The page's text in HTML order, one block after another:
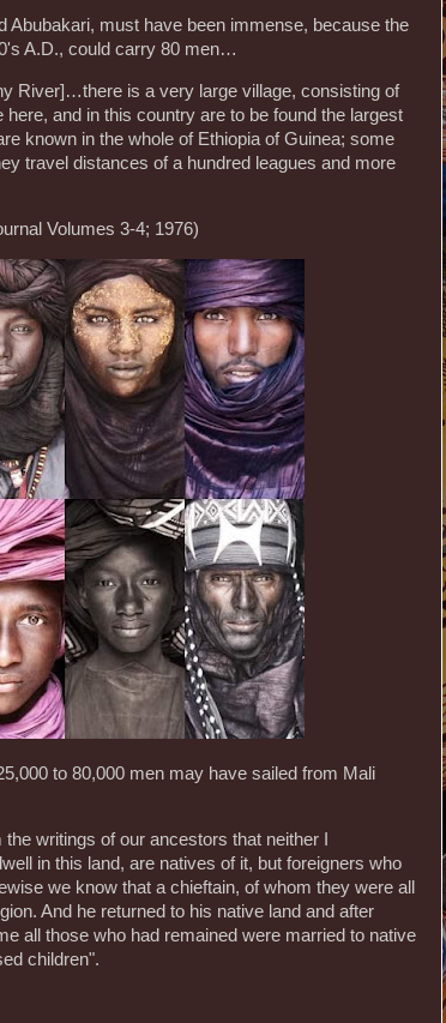
Abubakari, must have been immense, because the
A.D., could carry 80 men…
River]…there is a very large village, consisting of
and in this country are to be found the largest
known in the whole of Ethiopia of Guinea; some
travel distances of a hundred leagues and more
Volumes 3-4; 1976)
to 80,000 men may have sailed from Mali
writings of our ancestors that neither I
in this land, are natives of it, but foreigners who
we know that a chieftain, of whom they were all
And he returned to his native land and after
all those who had remained were married to native
children".